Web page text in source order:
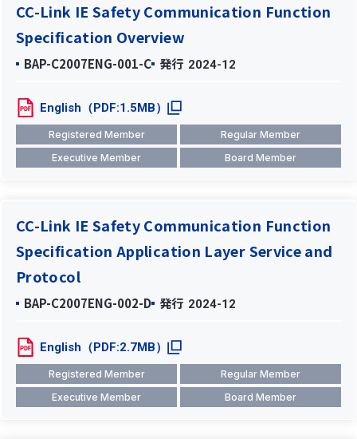
CC-Link IE Safety Communication Function
Specification Overview
BAP-C2007ENG-001-C 発行 2024-12
English（PDF:1.5MB）
Registered Member
Regular Member
Executive Member
Board Member
CC-Link IE Safety Communication Function
Specification Application Layer Service and
Protocol
BAP-C2007ENG-002-D 発行 2024-12
English（PDF:2.7MB）
Registered Member
Regular Member
Executive Member
Board Member